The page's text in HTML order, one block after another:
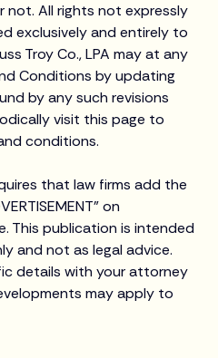
not. All rights not expressly
exclusively and entirely to
Troy Co., LPA may at any
Conditions by updating
by any such revisions
visit this page to
conditions.
that law firms add the
on
This publication is intended
and not as legal advice.
details with your attorney
may apply to